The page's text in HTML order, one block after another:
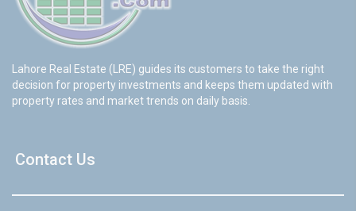
Lahore Real Estate (LRE) guides its customers to take the right
decision for property investments and keeps them updated with
property rates and market trends on daily basis.
Contact Us